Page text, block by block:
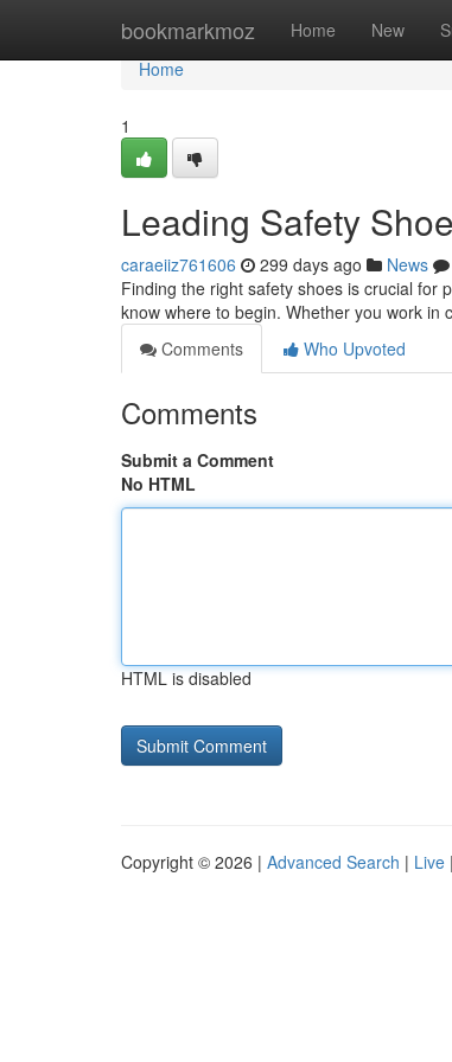
bookmarkmoz Home New
Home
Home
1
Leading Safety
caraeiiz761606 299 days ago News
Finding the right safety shoes is crucial for
know where to begin. Whether you work in
Comments
Who Upvoted
Comments
Submit a Comment
No HTML
HTML is disabled
Copyright © 2026 | Advanced Search | Live |